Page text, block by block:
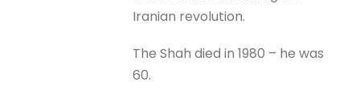
Iranian revolution.
The Shah died in 1980 – he was
60.